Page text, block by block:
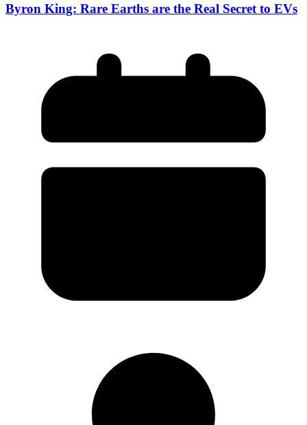
Byron King: Rare Earths are the Real Secret to EVs